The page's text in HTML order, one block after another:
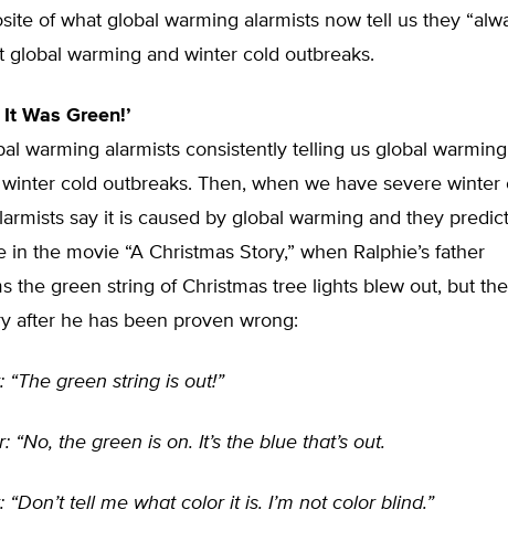
of what global warming alarmists now tell us they
global warming and winter cold outbreaks.
Was Green!’
warming alarmists consistently telling us global warming
cold outbreaks. Then, when we have severe winter
say it is caused by global warming and they
in the movie “A Christmas Story,” when Ralphie’s father
the green string of Christmas tree lights blew out, but
after he has been proven wrong:
“The green string is out!”
“No, the green is on. It’s the blue that’s out.
“Don’t tell me what color it is. I’m not color blind.”